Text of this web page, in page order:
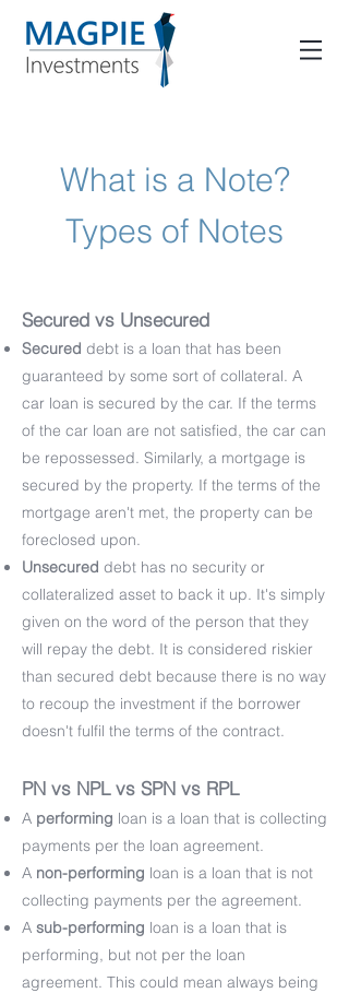
What is a Note?
Types of Notes
Secured vs Unsecured
Secured debt is a loan that has been
guaranteed by some sort of collateral. A
car loan is secured by the car. If the terms
of the car loan are not satisfied, the car can
be repossessed. Similarly, a mortgage is
secured by the property. If the terms of the
mortgage aren't met, the property can be
foreclosed upon.
Unsecured debt has no security or
collateralized asset to back it up. It's simply
given on the word of the person that they
will repay the debt. It is considered riskier
than secured debt because there is no way
to recoup the investment if the borrower
doesn't fulfil the terms of the contract.
PN vs NPL vs SPN vs RPL
A performing loan is a loan that is collecting
payments per the loan agreement.
A non-performing loan is a loan that is not
collecting payments per the agreement.
A sub-performing loan is a loan that is
performing, but not per the loan
agreement. This could mean always being